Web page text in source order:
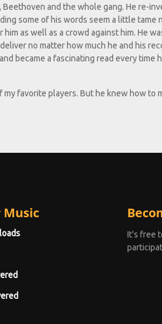
and the whole gang. He re-
some of his words seem a little tame
as well as a crowd against him. He
no matter how much he and his
became a fascinating read every time
favorite players. But he knew how to
Music
It's free